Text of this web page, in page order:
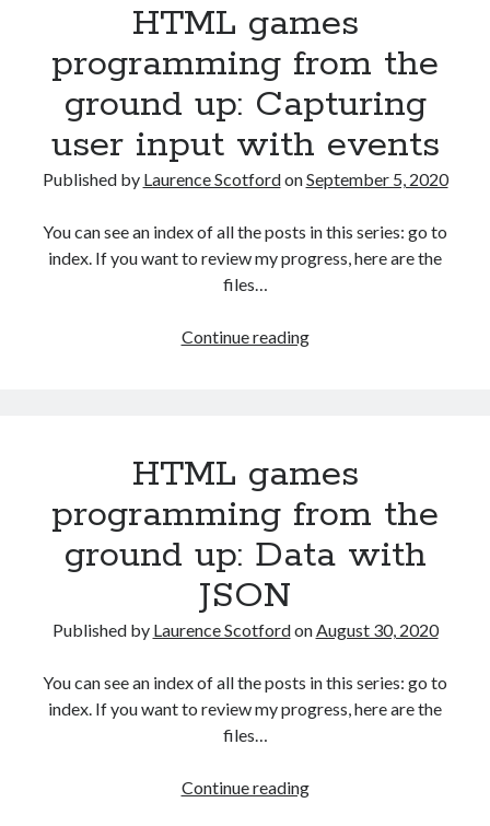
ground
Quiz
game
final
challenges
HTML games
programming from the
ground up: Capturing
user input with events
Published by Laurence ScotfordonSeptember 5, 2020
You can see an index of all the posts in this series: go to
index. If you want to review my progress, here are the
files…
Continue readingHTML
ground
Capturing
user
input
events
HTML games
programming from the
ground up: Data with
JSON
Published by Laurence ScotfordonAugust 30, 2020
You can see an index of all the posts in this series: go to
index. If you want to review my progress, here are the
files…
Continue readingHTML